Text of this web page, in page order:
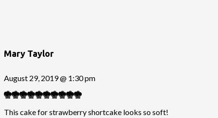
Mary Taylor
August 29, 2019 @ 1:30 pm
This cake for strawberry shortcake looks so soft!